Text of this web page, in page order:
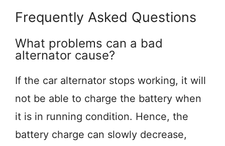
Frequently Asked Questions
What problems can a bad
alternator cause?
If the car alternator stops working, it will
not be able to charge the battery when
it is in running condition. Hence, the
battery charge can slowly decrease,